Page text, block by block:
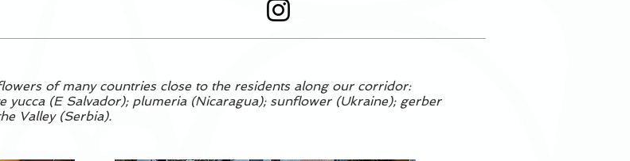
of many countries close to the residents along our corridor:
yucca (E Salvador); plumeria (Nicaragua); sunflower (Ukraine); gerber
Valley (Serbia).